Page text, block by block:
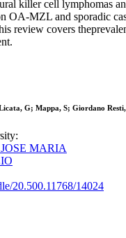
killer cell lymphomas
OA-MZL and sporadic
review covers
G; Mappa, S; Giordano
MARIA
20.500.11768/14024